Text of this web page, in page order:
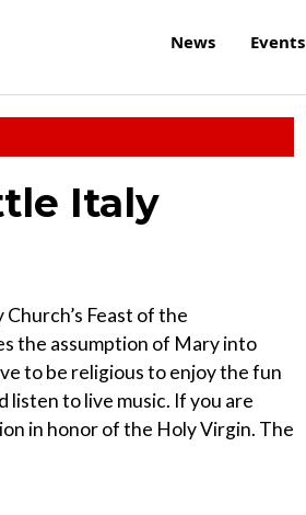
News Events
Italy
Feast of the
the assumption of Mary into
to be religious to enjoy the fun
listen to live music. If you are
in honor of the Holy Virgin. The